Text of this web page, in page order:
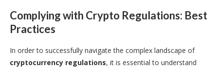
Complying with Crypto Regulations: Best
Practices
In order to successfully navigate the complex landscape of
cryptocurrency regulations, it is essential to understand